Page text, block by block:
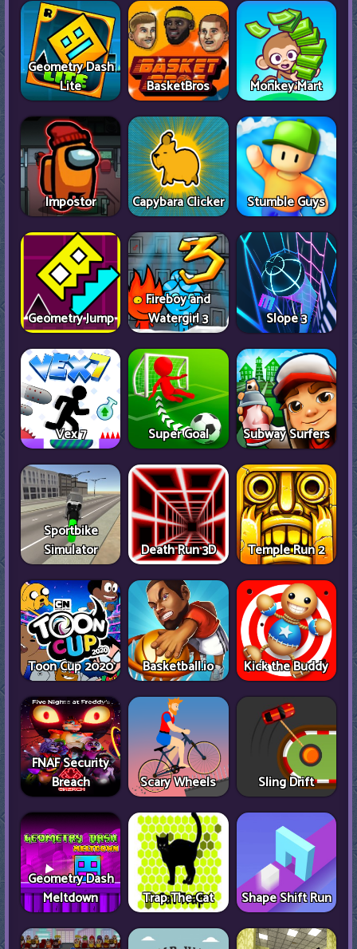
Geometry Dash
Lite
BasketBros Monkey Mart
Impostor Capybara Clicker Stumble Guys
Geometry Jump
Fireboy and
Watergirl 3
Slope 3
Vex 7 Super Goal Subway Surfers
Sportbike
Simulator
Death Run 3D Temple Run 2
Toon Cup 2020 Basketball.io Kick the Buddy
FNAF Security
Breach
Scary Wheels Sling Drift
Geometry Dash
Meltdown
Trap The Cat Shape Shift Run